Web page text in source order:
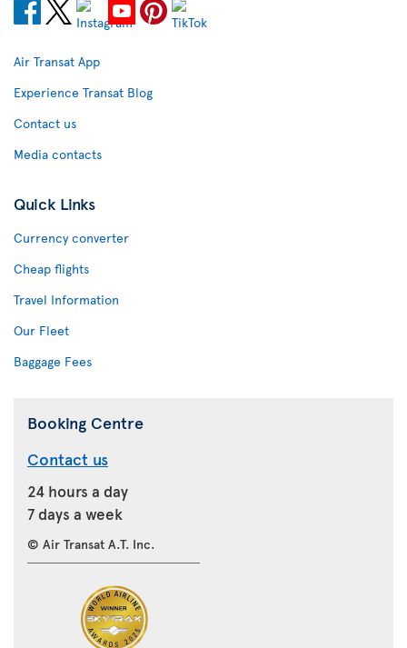
Air Transat App
Experience Transat Blog
Contact us
Media contacts
Quick Links
Currency converter
Cheap flights
Travel Information
Our Fleet
Baggage Fees
Booking Centre
Contact us
24 hours a day
7 days a week
© Air Transat A.T. Inc.